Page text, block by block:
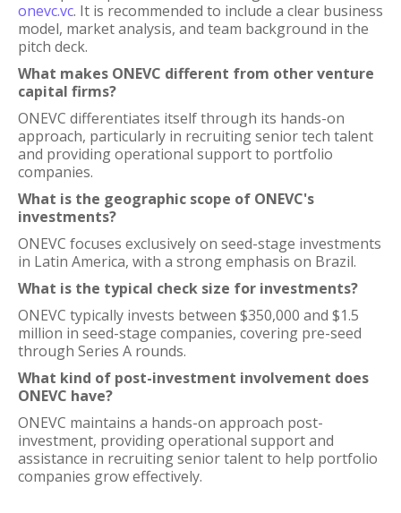
onevc.vc. It is recommended to include a clear business
model, market analysis, and team background in the
pitch deck.
What makes ONEVC different from other venture
capital firms?
ONEVC differentiates itself through its hands-on
approach, particularly in recruiting senior tech talent
and providing operational support to portfolio
companies.
What is the geographic scope of ONEVC's
investments?
ONEVC focuses exclusively on seed-stage investments
in Latin America, with a strong emphasis on Brazil.
What is the typical check size for investments?
ONEVC typically invests between $350,000 and $1.5
million in seed-stage companies, covering pre-seed
through Series A rounds.
What kind of post-investment involvement does
ONEVC have?
ONEVC maintains a hands-on approach post-
investment, providing operational support and
assistance in recruiting senior talent to help portfolio
companies grow effectively.